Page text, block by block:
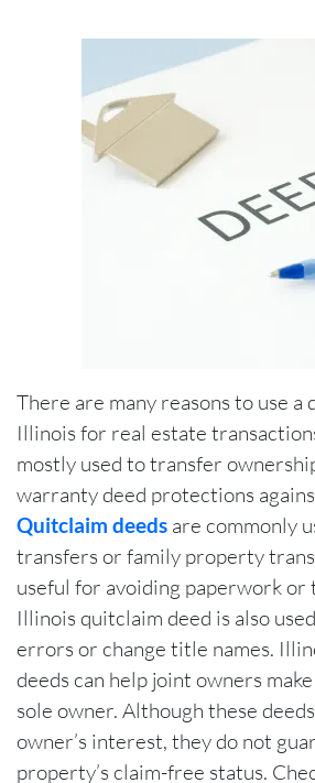
There are many reasons to use a
Illinois for real estate
mostly used to transfer
warranty deed protections
Quitclaim deeds are commonly
transfers or family property
useful for avoiding paperwork or
Illinois quitclaim deed is also
errors or change title names.
deeds can help joint owners
sole owner. Although these
owner’s interest, they do not
property’s claim-free status.